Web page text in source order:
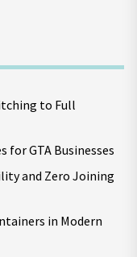
to Full
for GTA Businesses
and Zero Joining
in Modern